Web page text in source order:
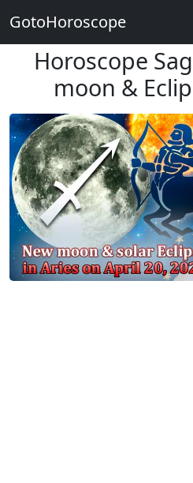
Horoscope
moon &
GotoHoroscope